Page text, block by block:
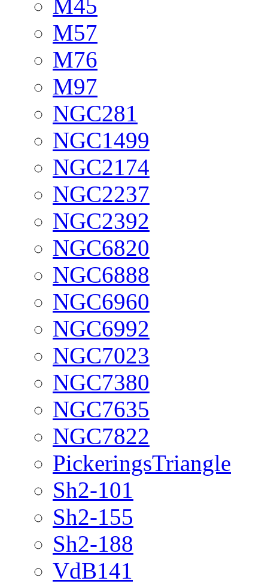
M45
M57
M76
M97
NGC281
NGC1499
NGC2174
NGC2237
NGC2392
NGC6820
NGC6888
NGC6960
NGC6992
NGC7023
NGC7380
NGC7635
NGC7822
PickeringsTriangle
Sh2-101
Sh2-155
Sh2-188
VdB141